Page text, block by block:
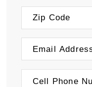
Cell Phone